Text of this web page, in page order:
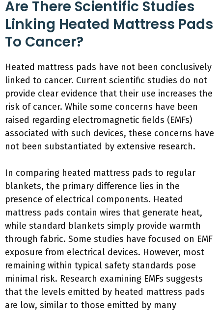
Are There Scientific Studies
Linking Heated Mattress Pads
To Cancer?
Heated mattress pads have not been conclusively
linked to cancer. Current scientific studies do not
provide clear evidence that their use increases the
risk of cancer. While some concerns have been
raised regarding electromagnetic fields (EMFs)
associated with such devices, these concerns have
not been substantiated by extensive research.
In comparing heated mattress pads to regular
blankets, the primary difference lies in the
presence of electrical components. Heated
mattress pads contain wires that generate heat,
while standard blankets simply provide warmth
through fabric. Some studies have focused on EMF
exposure from electrical devices. However, most
remaining within typical safety standards pose
minimal risk. Research examining EMFs suggests
that the levels emitted by heated mattress pads
are low, similar to those emitted by many